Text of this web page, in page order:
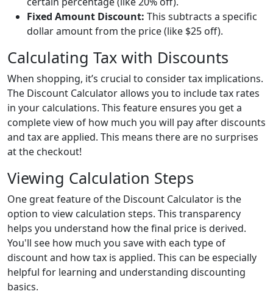
Fixed Amount Discount: This subtracts a specific
dollar amount from the price (like $25 off).
Calculating Tax with Discounts
When shopping, it’s crucial to consider tax implications.
The Discount Calculator allows you to include tax rates
in your calculations. This feature ensures you get a
complete view of how much you will pay after discounts
and tax are applied. This means there are no surprises
at the checkout!
Viewing Calculation Steps
One great feature of the Discount Calculator is the
option to view calculation steps. This transparency
helps you understand how the final price is derived.
You'll see how much you save with each type of
discount and how tax is applied. This can be especially
helpful for learning and understanding discounting
basics.